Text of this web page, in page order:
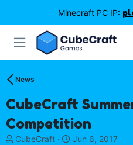
Minecraft PC IP:
News
CubeCraft
Competition
T
CubeCraft
S
Jun 6, 2017